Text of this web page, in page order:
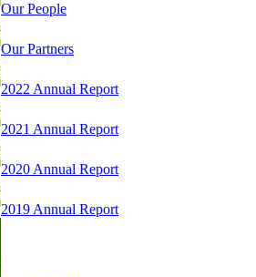
Our People
Our Partners
2022 Annual Report
2021 Annual Report
2020 Annual Report
2019 Annual Report